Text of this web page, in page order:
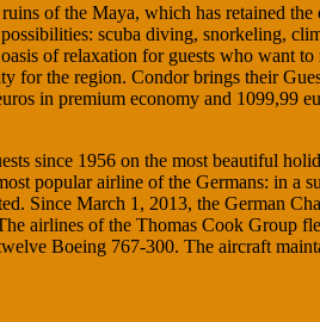
of the Maya, which has retained
scuba diving, snorkeling,
of relaxation for guests who want
for the region. Condor brings their
in premium economy and 1099,99
since 1956 on the most beautiful
popular airline of the Germans: in
Since March 1, 2013, the German
airlines of the Thomas Cook
Boeing 767-300. The aircraft